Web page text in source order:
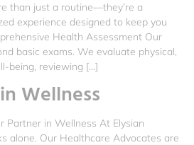
than just a routine—they’re a
experience designed to keep you
Health Assessment Our
basic exams. We evaluate physical,
being, reviewing […]
Wellness
Partner in Wellness At Elysian
alone. Our Healthcare Advocates are